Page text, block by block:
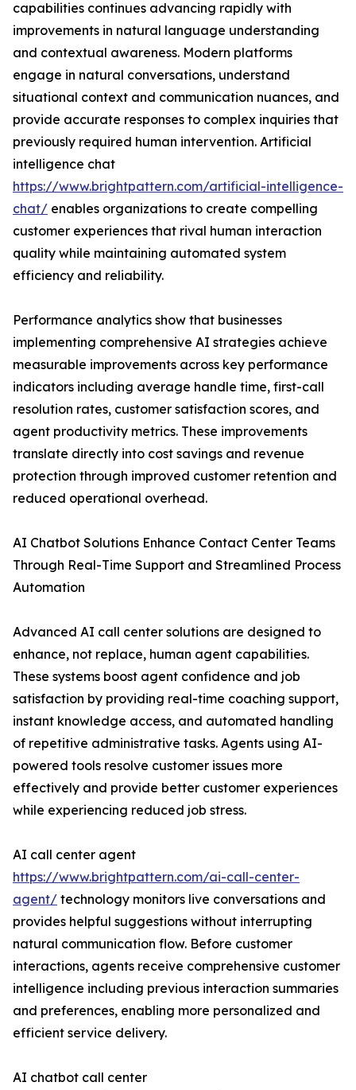
capabilities continues advancing rapidly with
improvements in natural language understanding
and contextual awareness. Modern platforms
engage in natural conversations, understand
situational context and communication nuances, and
provide accurate responses to complex inquiries that
previously required human intervention. Artificial
intelligence chat
https://www.brightpattern.com/artificial-intelligence-
chat/ enables organizations to create compelling
customer experiences that rival human interaction
quality while maintaining automated system
efficiency and reliability.
Performance analytics show that businesses
implementing comprehensive AI strategies achieve
measurable improvements across key performance
indicators including average handle time, first-call
resolution rates, customer satisfaction scores, and
agent productivity metrics. These improvements
translate directly into cost savings and revenue
protection through improved customer retention and
reduced operational overhead.
AI Chatbot Solutions Enhance Contact Center Teams
Through Real-Time Support and Streamlined Process
Automation
Advanced AI call center solutions are designed to
enhance, not replace, human agent capabilities.
These systems boost agent confidence and job
satisfaction by providing real-time coaching support,
instant knowledge access, and automated handling
of repetitive administrative tasks. Agents using AI-
powered tools resolve customer issues more
effectively and provide better customer experiences
while experiencing reduced job stress.
AI call center agent
https://www.brightpattern.com/ai-call-center-
agent/ technology monitors live conversations and
provides helpful suggestions without interrupting
natural communication flow. Before customer
interactions, agents receive comprehensive customer
intelligence including previous interaction summaries
and preferences, enabling more personalized and
efficient service delivery.
AI chatbot call center